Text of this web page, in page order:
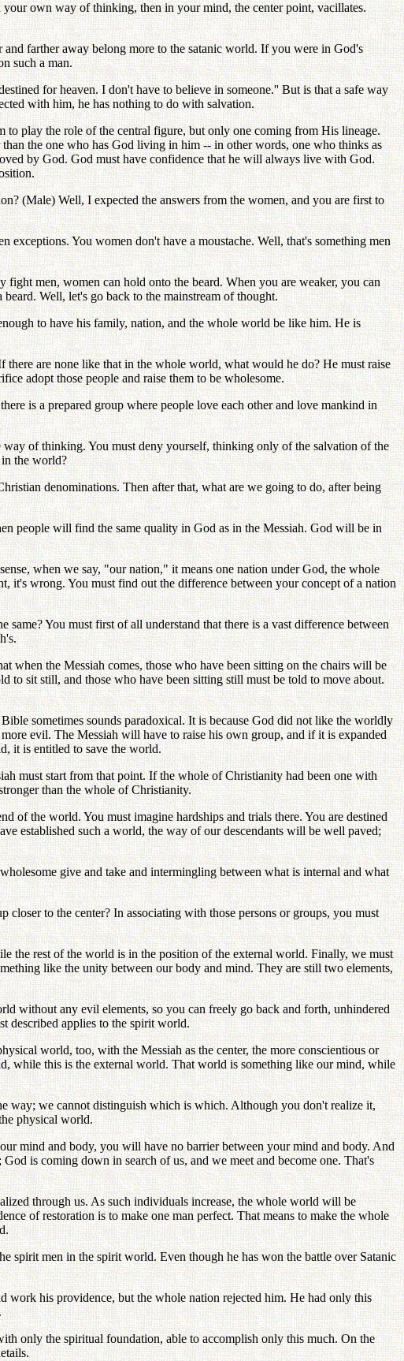
own way of thinking, then in your mind, the center point, vacillates.
farther away belong more to the satanic world. If you were in God's
such a man.
for heaven. I don't have to believe in someone.'' But is that a safe way
with him, he has nothing to do with salvation.
to play the role of the central figure, but only one coming from His lineage.
the one who has God living in him -- in other words, one who thinks as
by God. God must have confidence that he will always live with God.
(Male) Well, I expected the answers from the women, and you are first to
exceptions. You women don't have a moustache. Well, that's something men
men, women can hold onto the beard. When you are weaker, you can
Well, let's go back to the mainstream of thought.
to have his family, nation, and the whole world be like him. He is
are none like that in the whole world, what would he do? He must raise
adopt those people and raise them to be wholesome.
is a prepared group where people love each other and love mankind in
of thinking. You must deny yourself, thinking only of the salvation of the
the world?
denominations. Then after that, what are we going to do, after being
people will find the same quality in God as in the Messiah. God will be in
when we say, "our nation," it means one nation under God, the whole
it's wrong. You must find out the difference between your concept of a nation
You must first of all understand that there is a vast difference between
when the Messiah comes, those who have been sitting on the chairs will be
to sit still, and those who have been sitting still must be told to move about.
sometimes sounds paradoxical. It is because God did not like the worldly
evil. The Messiah will have to raise his own group, and if it is expanded
it is entitled to save the world.
must start from that point. If the whole of Christianity had been one with
than the whole of Christianity.
of the world. You must imagine hardships and trials there. You are destined
established such a world, the way of our descendants will be well paved;
give and take and intermingling between what is internal and what
to the center? In associating with those persons or groups, you must
the rest of the world is in the position of the external world. Finally, we must
like the unity between our body and mind. They are still two elements,
without any evil elements, so you can freely go back and forth, unhindered
described applies to the spirit world.
world, too, with the Messiah as the center, the more conscientious or
while this is the external world. That world is something like our mind, while
way; we cannot distinguish which is which. Although you don't realize it,
physical world.
mind and body, you will have no barrier between your mind and body. And
is coming down in search of us, and we meet and become one. That's
through us. As such individuals increase, the whole world will be
of restoration is to make one man perfect. That means to make the whole
spirit men in the spirit world. Even though he has won the battle over Satanic
work his providence, but the whole nation rejected him. He had only this
only the spiritual foundation, able to accomplish only this much. On the